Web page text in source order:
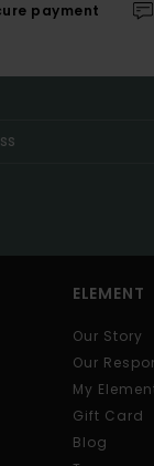
payment
ELEMENT
Our Story
Our
My
Gift Card
Blog